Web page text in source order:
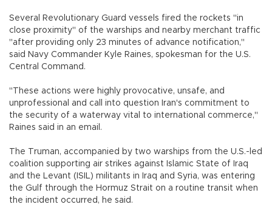
Several Revolutionary Guard vessels fired the rockets "in
close proximity" of the warships and nearby merchant traffic
"after providing only 23 minutes of advance notification,"
said Navy Commander Kyle Raines, spokesman for the U.S.
Central Command.
"These actions were highly provocative, unsafe, and
unprofessional and call into question Iran's commitment to
the security of a waterway vital to international commerce,"
Raines said in an email.
The Truman, accompanied by two warships from the U.S.-led
coalition supporting air strikes against Islamic State of Iraq
and the Levant (ISIL) militants in Iraq and Syria, was entering
the Gulf through the Hormuz Strait on a routine transit when
the incident occurred, he said.